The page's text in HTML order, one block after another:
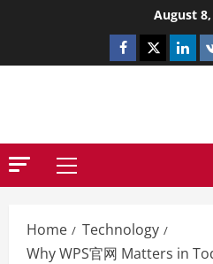
August 8,
Facebook
Twitter
Primary
Home
Technology
Why WPS官网 Matters in